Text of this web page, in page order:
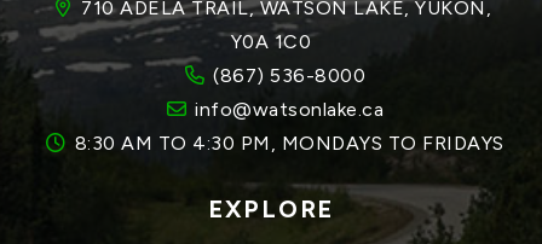
710 ADELA TRAIL, WATSON LAKE, YUKON,
Y0A 1C0
(867) 536-8000
info@watsonlake.ca
8:30 AM TO 4:30 PM, MONDAYS TO FRIDAYS
EXPLORE